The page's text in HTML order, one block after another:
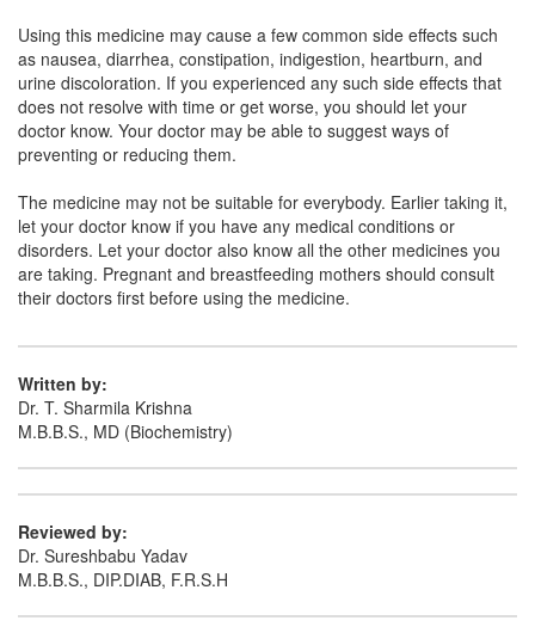
Sulfonyl Methane (250mg)
Cerinova GM 50mg/750mg/250mg Tablet
(Rs.117.19)
Composition: Diacerein (50mg) + Glucosamine
Sulfate Potassium Chloride (750mg) + Methyl
Sulfonyl Methane (250mg)
Composition:
Sulfate Potassium Chloride (750mg) + Methyl
Sulfonyl Methane (250mg)
Portho GM 50mg/750mg/250mg Tablet
(Rs.149.06)
Composition:
Sulfate Potassium Chloride (750mg) + Methyl
Using this medicine may cause a few common side effects such
as nausea, diarrhea, constipation, indigestion, heartburn, and
urine discoloration. If you experienced any such side effects that
does not resolve with time or get worse, you should let your
doctor know. Your doctor may be able to suggest ways of
preventing or reducing them.
The medicine may not be suitable for everybody. Earlier taking it,
let your doctor know if you have any medical conditions or
disorders. Let your doctor also know all the other medicines you
are taking. Pregnant and breastfeeding mothers should consult
their doctors first before using the medicine.
Written by:
Dr. T. Sharmila Krishna
M.B.B.S., MD (Biochemistry)
Reviewed by:
Dr. Sureshbabu Yadav
M.B.B.S., DIP.DIAB, F.R.S.H